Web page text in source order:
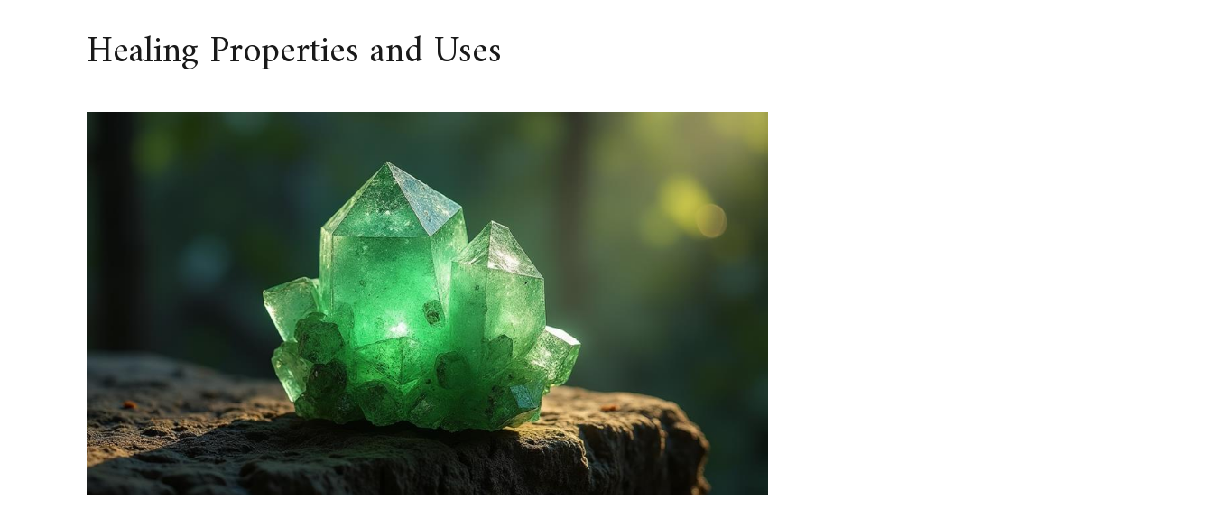
Healing Properties and Uses